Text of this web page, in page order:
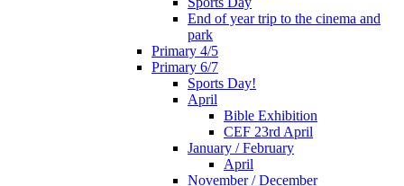
End of year trip to the cinema and
park
Primary 4/5
Primary 6/7
Sports Day!
April
Bible Exhibition
CEF 23rd April
January / February
April
November / December